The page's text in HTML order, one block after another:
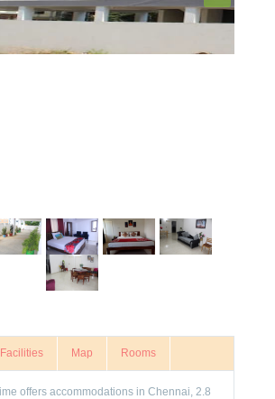
Facilities Map Rooms
offers accommodations in Chennai, 2.8